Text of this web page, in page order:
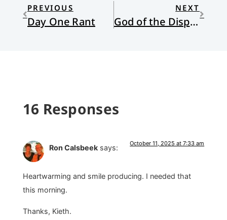
PREVIOUS
Day One Rant
NEXT
God of the Disposable
16 Responses
Ron Calsbeek says: October 11, 2025 at 7:33 am
Heartwarming and smile producing. I needed that
this morning.
Thanks, Kieth.